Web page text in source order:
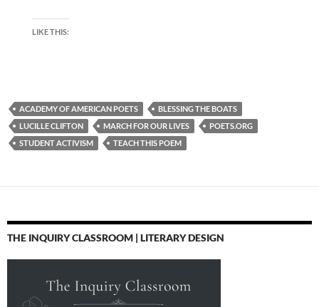
LIKE THIS:
ACADEMY OF AMERICAN POETS
BLESSING THE BOATS
LUCILLE CLIFTON
MARCH FOR OUR LIVES
POETS.ORG
STUDENT ACTIVISM
TEACH THIS POEM
THE INQUIRY CLASSROOM | LITERARY DESIGN